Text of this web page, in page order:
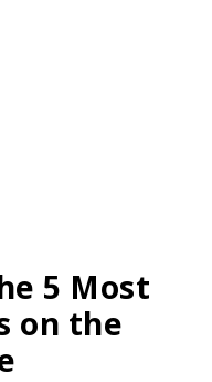
5 Most
on the